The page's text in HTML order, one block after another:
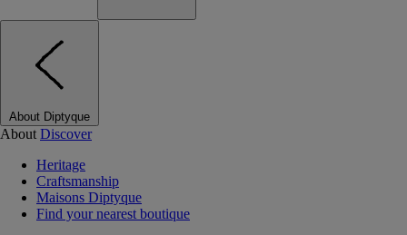
About Diptyque
About Discover
Heritage
Craftsmanship
Maisons Diptyque
Find your nearest boutique